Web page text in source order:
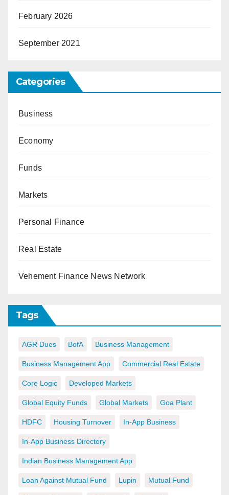
February 2026
September 2021
Categories
Business
Economy
Funds
Markets
Personal Finance
Real Estate
Vehement Finance News Network
Tags
AGR Dues BofA Business Management
Business Management App Commercial Real Estate
Core Logic Developed Markets
Global Equity Funds Global Markets Goa Plant
HDFC Housing Turnover In-App Business
In-App Business Directory
Indian Business Management App
Loan Against Mutual Fund Lupin Mutual Fund